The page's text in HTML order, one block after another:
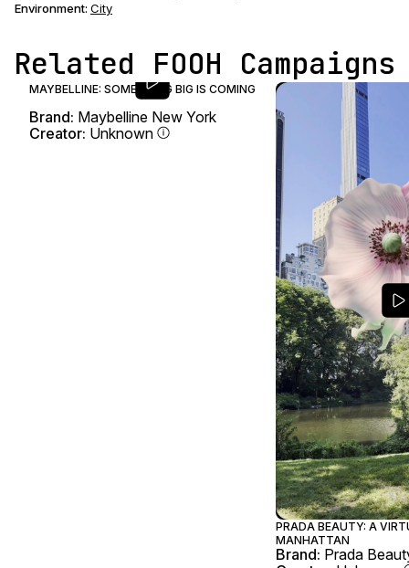
Environment: City
Related FOOH Campaigns
MAYBELLINE: SOMETHING BIG IS COMING
Brand: Maybelline New York
Creator: Unknown
PRADA BEAUTY: A
MANHATTAN
Brand: Prada